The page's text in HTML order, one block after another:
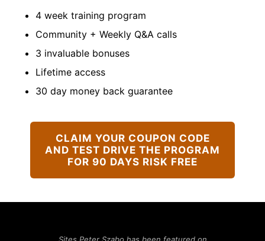
4 week training program
Community + Weekly Q&A calls
3 invaluable bonuses
Lifetime access
30 day money back guarantee
CLAIM YOUR COUPON CODE
AND TEST DRIVE THE PROGRAM
FOR 90 DAYS RISK FREE
Sites Peter Szabo has been featured on